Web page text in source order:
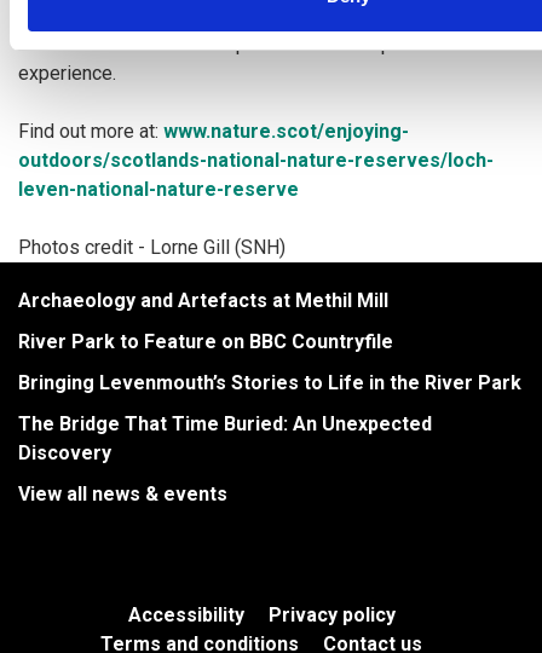
that this world-class loch provides anexceptional wildlife
experience.
Find out more at: www.nature.scot/enjoying-
outdoors/scotlands-national-nature-reserves/loch-
leven-national-nature-reserve
Photos credit - Lorne Gill (SNH)
Archaeology and Artefacts at Methil Mill
River Park to Feature on BBC Countryfile
Bringing Levenmouth’s Stories to Life in the River Park
The Bridge That Time Buried: An Unexpected
Discovery
View all news & events
Accessibility
Privacy policy
Terms and conditions
Contact us